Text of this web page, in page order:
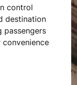
control
destination
passengers